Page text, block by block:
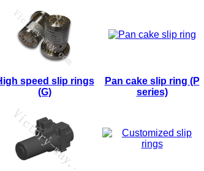
speed slip rings
(G)
Pan cake slip ring (P
series)